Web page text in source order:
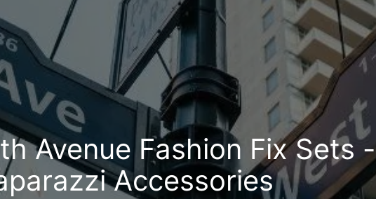
Avenue Fashion Fix Sets -
Accessories